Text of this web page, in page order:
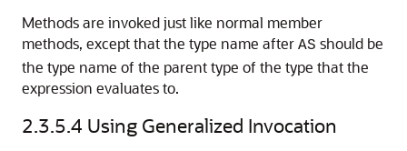
Methods are invoked just like normal member
methods, except that the type name after AS should be
the type name of the parent type of the type that the
expression evaluates to.
2.3.5.4 Using Generalized Invocation